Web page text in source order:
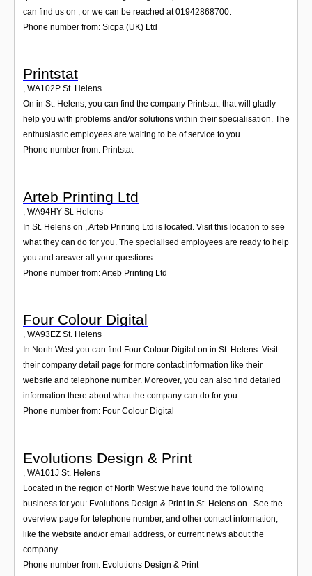
can find us on , or we can be reached at 01942868700.
Phone number from: Sicpa (UK) Ltd
Printstat
, WA102P St. Helens
On in St. Helens, you can find the company Printstat, that will gladly
help you with problems and/or solutions within their specialisation. The
enthusiastic employees are waiting to be of service to you.
Phone number from: Printstat
Arteb Printing Ltd
WA94HY St. Helens
In St. Helens on , Arteb Printing Ltd is located. Visit this location to see
what they can do for you. The specialised employees are ready to help
you and answer all your questions.
Phone number from: Arteb Printing Ltd
Four Colour Digital
, WA93EZ St. Helens
In North West you can find Four Colour Digital on in St. Helens. Visit
their company detail page for more contact information like their
website and telephone number. Moreover, you can also find detailed
information there about what the company can do for you.
Phone number from: Four Colour Digital
Evolutions Design & Print
WA101J St. Helens
Located in the region of North West we have found the following
business for you: Evolutions Design & Print in St. Helens on . See the
overview page for telephone number, and other contact information,
like the website and/or email address, or current news about the
company.
Phone number from: Evolutions Design & Print